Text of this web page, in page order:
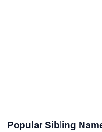
Popular Sibling